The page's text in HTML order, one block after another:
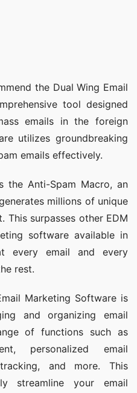
the Dual Wing Email
tool designed
emails in the foreign
utilizes groundbreaking
emails effectively.
the Anti-Spam Macro, an
millions of unique
This surpasses other EDM
software available in
every email and every
rest.
Marketing Software is
and organizing email
of functions such as
personalized email
and more. This
streamline your email